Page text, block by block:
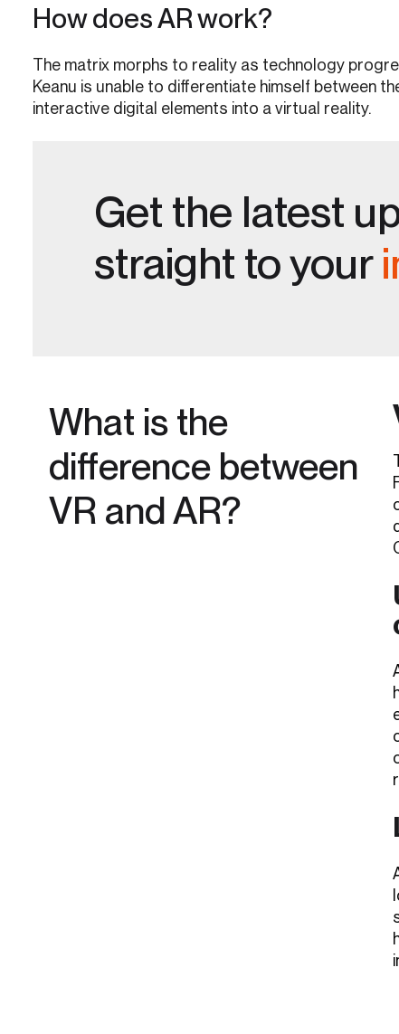
How does AR work?
The matrix morphs to reality as technology
Keanu is unable to differentiate himself between
interactive digital elements into a virtual reality.
Get the latest
straight to your
What is the
difference between
VR and AR?